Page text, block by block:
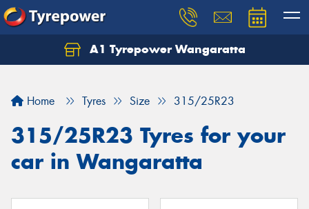
A1 Tyrepower Wangaratta
Home Tyres Size 315/25R23
315/25R23 Tyres for your
car in Wangaratta
Let us know what you need, and our team will
Your details